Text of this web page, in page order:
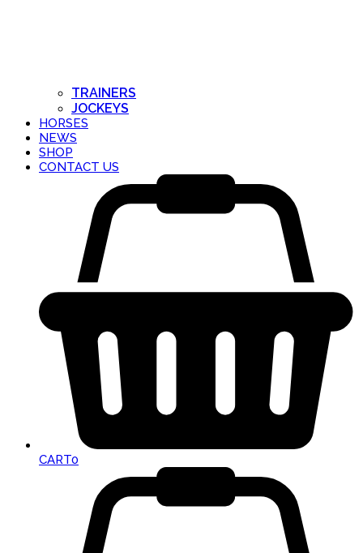
TRAINERS
JOCKEYS
HORSES
NEWS
SHOP
CONTACT US
CART0